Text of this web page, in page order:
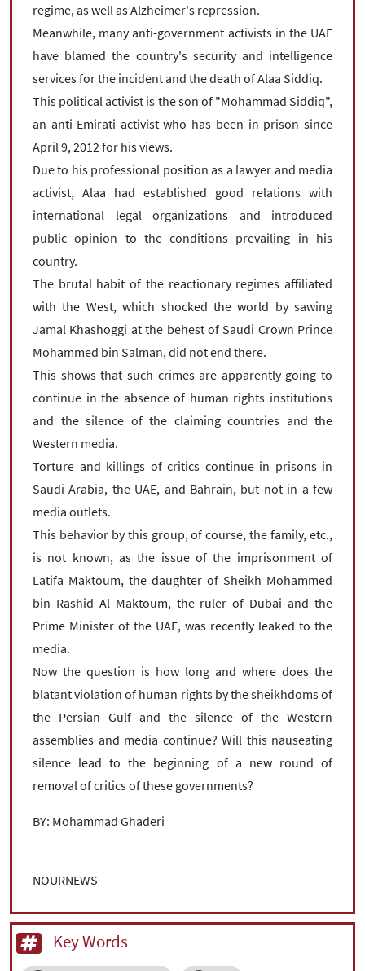
regime, as well as Alzheimer's repression.
Meanwhile, many anti-government activists in the UAE
have blamed the country's security and intelligence
services for the incident and the death of Alaa Siddiq.
This political activist is the son of "Mohammad Siddiq",
an anti-Emirati activist who has been in prison since
April 9, 2012 for his views.
Due to his professional position as a lawyer and media
activist, Alaa had established good relations with
international legal organizations and introduced
public opinion to the conditions prevailing in his
country.
The brutal habit of the reactionary regimes affiliated
with the West, which shocked the world by sawing
Jamal Khashoggi at the behest of Saudi Crown Prince
Mohammed bin Salman, did not end there.
This shows that such crimes are apparently going to
continue in the absence of human rights institutions
and the silence of the claiming countries and the
Western media.
Torture and killings of critics continue in prisons in
Saudi Arabia, the UAE, and Bahrain, but not in a few
media outlets.
This behavior by this group, of course, the family, etc.,
is not known, as the issue of the imprisonment of
Latifa Maktoum, the daughter of Sheikh Mohammed
bin Rashid Al Maktoum, the ruler of Dubai and the
Prime Minister of the UAE, was recently leaked to the
media.
Now the question is how long and where does the
blatant violation of human rights by the sheikhdoms of
the Persian Gulf and the silence of the Western
assemblies and media continue? Will this nauseating
silence lead to the beginning of a new round of
removal of critics of these governments?
BY: Mohammad Ghaderi
NOURNEWS
Key Words